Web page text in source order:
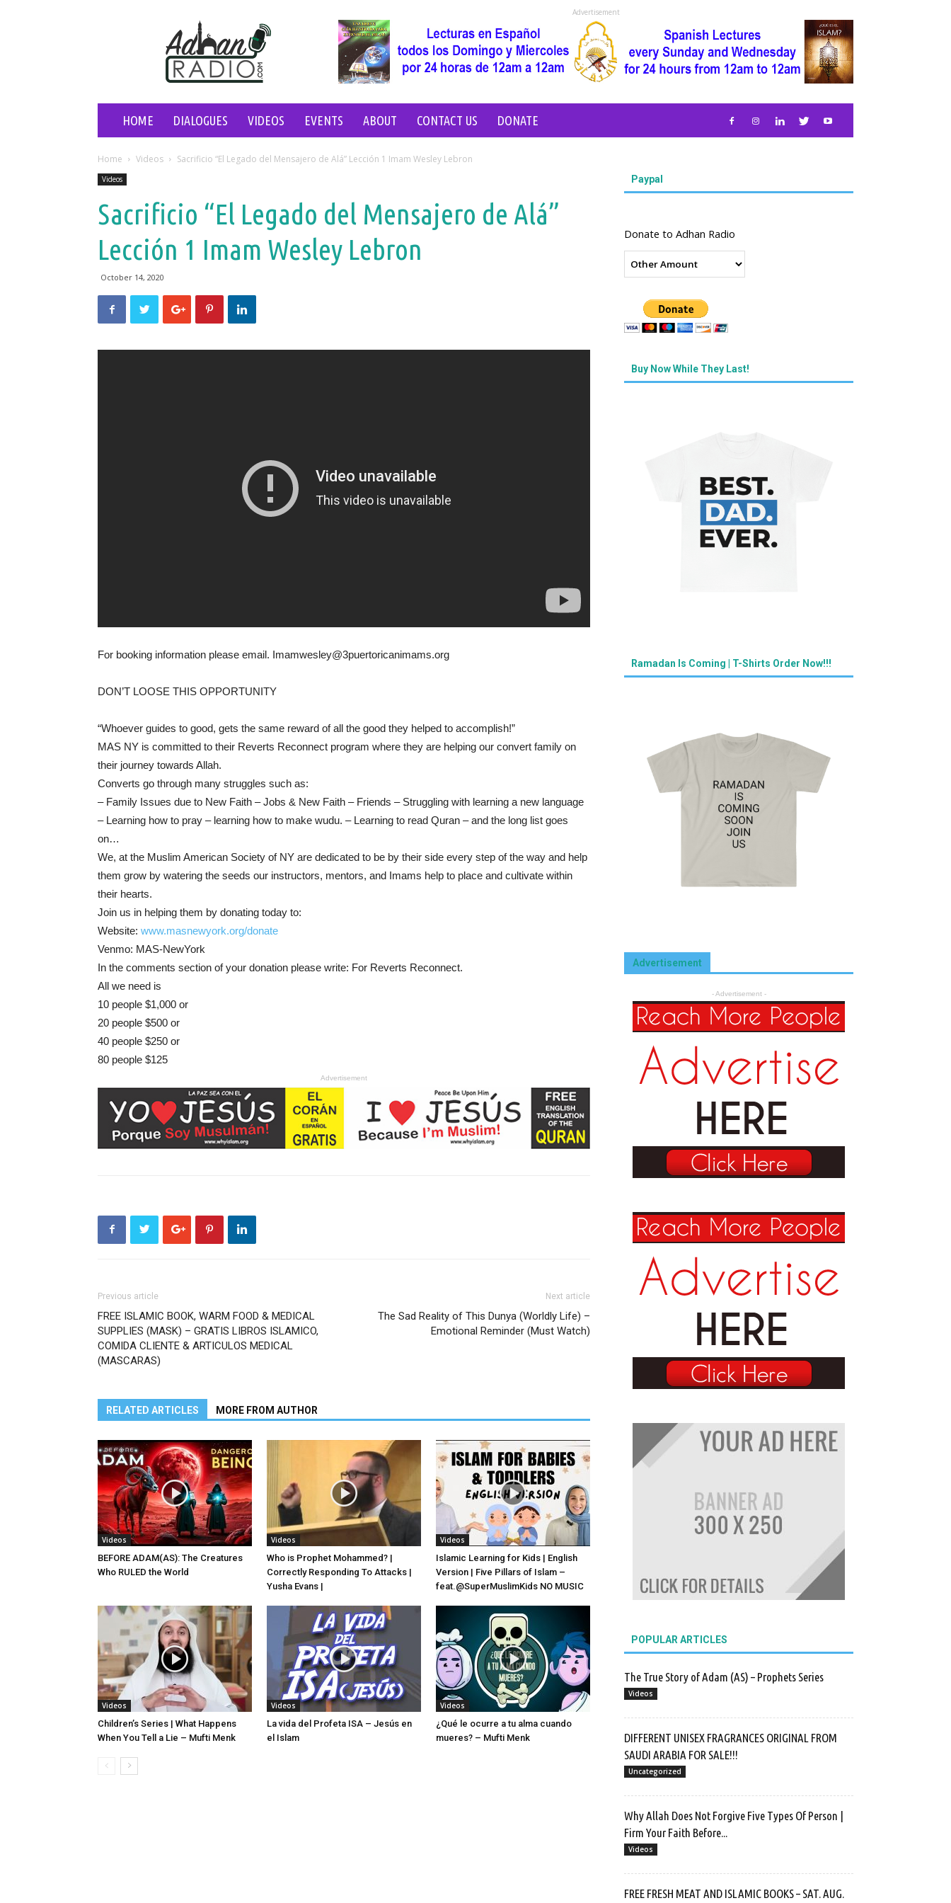
Advertisement
HOME DIALOGUES VIDEOS EVENTS ABOUT CONTACT US DONATE
Home Videos Sacrificio “El Legado del Mensajero de Alá” Lección 1 Imam Wesley Lebron
Videos
Sacrificio “El Legado del Mensajero de Alá”
Lección 1 Imam Wesley Lebron
October 14, 2020
For booking information please email. Imamwesley@3puertoricanimams.org
DON’T LOOSE THIS OPPORTUNITY
“Whoever guides to good, gets the same reward of all the good they helped to accomplish!”
MAS NY is committed to their Reverts Reconnect program where they are helping our convert family on
their journey towards Allah.
Converts go through many struggles such as:
– Family Issues due to New Faith – Jobs & New Faith – Friends – Struggling with learning a new language
– Learning how to pray – learning how to make wudu. – Learning to read Quran – and the long list goes
on…
We, at the Muslim American Society of NY are dedicated to be by their side every step of the way and help
them grow by watering the seeds our instructors, mentors, and Imams help to place and cultivate within
their hearts.
Join us in helping them by donating today to:
Website: www.masnewyork.org/donate
Venmo: MAS-NewYork
In the comments section of your donation please write: For Reverts Reconnect.
All we need is
10 people $1,000 or
20 people $500 or
40 people $250 or
80 people $125
Advertisement
Previous article
FREE ISLAMIC BOOK, WARM FOOD & MEDICAL
SUPPLIES (MASK) – GRATIS LIBROS ISLAMICO,
COMIDA CLIENTE & ARTICULOS MEDICAL
(MASCARAS)
Next article
The Sad Reality of This Dunya (Worldly Life) –
Emotional Reminder (Must Watch)
RELATED ARTICLES MORE FROM AUTHOR
Videos
BEFORE ADAM(AS): The Creatures
Who RULED the World
Videos
Who is Prophet Mohammed? |
Correctly Responding To Attacks |
Yusha Evans |
Videos
Islamic Learning for Kids | English
Version | Five Pillars of Islam –
feat.‪@SuperMuslimKids‬ NO MUSIC
Videos
Children’s Series | What Happens
When You Tell a Lie – Mufti Menk
Videos
La vida del Profeta ISA – Jesús en
el Islam
Videos
¿Qué le ocurre a tu alma cuando
mueres? – Mufti Menk
Paypal
Donate to Adhan Radio
Buy Now While They Last!
Ramadan Is Coming | T-Shirts Order Now!!!
Advertisement
- Advertisement -
POPULAR ARTICLES
The True Story of Adam (AS) – Prophets Series
Videos
DIFFERENT UNISEX FRAGRANCES ORIGINAL FROM
SAUDI ARABIA FOR SALE!!!
Uncategorized
Why Allah Does Not Forgive Five Types Of Person |
Firm Your Faith Before...
Videos
FREE FRESH MEAT AND ISLAMIC BOOKS – SAT. AUG.